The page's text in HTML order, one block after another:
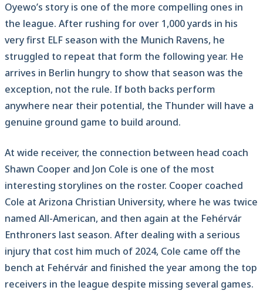
Oyewo’s story is one of the more compelling ones in
the league. After rushing for over 1,000 yards in his
very first ELF season with the Munich Ravens, he
struggled to repeat that form the following year. He
arrives in Berlin hungry to show that season was the
exception, not the rule. If both backs perform
anywhere near their potential, the Thunder will have a
genuine ground game to build around.
At wide receiver, the connection between head coach
Shawn Cooper and Jon Cole is one of the most
interesting storylines on the roster. Cooper coached
Cole at Arizona Christian University, where he was twice
named All-American, and then again at the Fehérvár
Enthroners last season. After dealing with a serious
injury that cost him much of 2024, Cole came off the
bench at Fehérvár and finished the year among the top
receivers in the league despite missing several games.